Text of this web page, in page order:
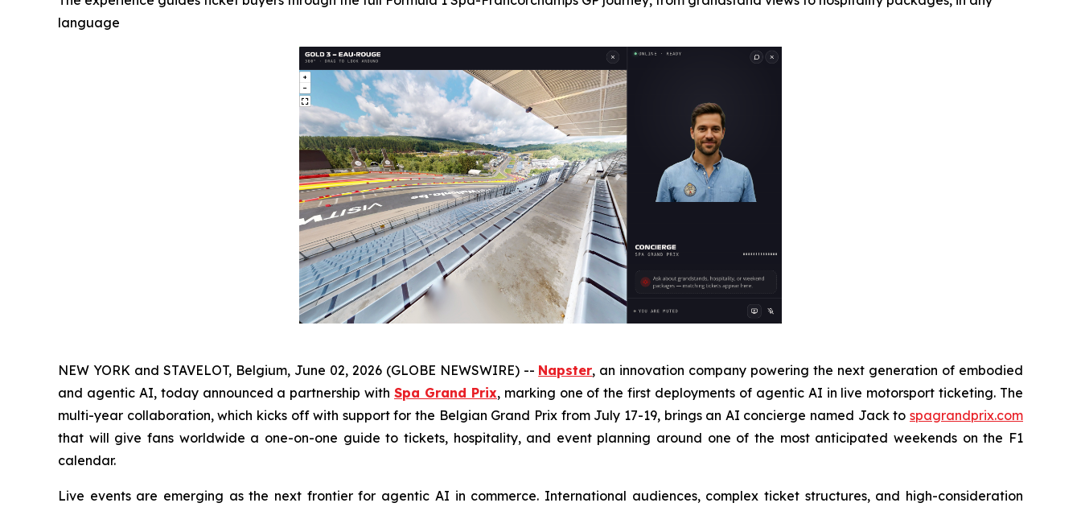
language
NEW YORK and STAVELOT, Belgium, June 02, 2026 (GLOBE NEWSWIRE) -- Napster, an innovation company powering the next generation of embodied
and agentic AI, today announced a partnership with Spa Grand Prix, marking one of the first deployments of agentic AI in live motorsport ticketing. The
multi-year collaboration, which kicks off with support for the Belgian Grand Prix from July 17-19, brings an AI concierge named Jack to spagrandprix.com
that will give fans worldwide a one-on-one guide to tickets, hospitality, and event planning around one of the most anticipated weekends on the F1
calendar.
Live events are emerging as the next frontier for agentic AI in commerce. International audiences, complex ticket structures, and high-consideration